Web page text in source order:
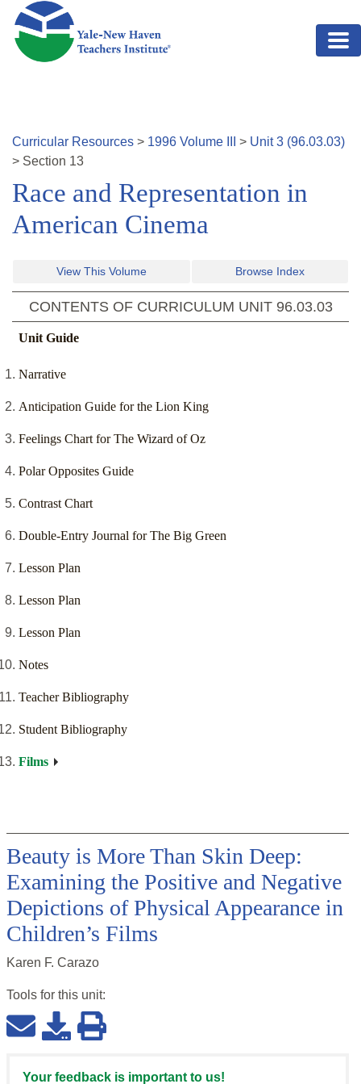
Skip to main content
Curricular Resources > 1996 Volume > Unit3 (96.03.03)
> Section 13
Race and Representation in
American Cinema
View This Volume Browse Index
CONTENTS OF CURRICULUM UNIT 96.03.03
Unit Guide
Narrative
Anticipation Guide for the Lion King
Feelings Chart for The Wizard of Oz
Polar Opposites Guide
Contrast Chart
Double-Entry Journal for The Big Green
Lesson Plan
Lesson Plan
Lesson Plan
Notes
Teacher Bibliography
Student Bibliography
Films
Beauty is More Than Skin Deep:
Examining the Positive and Negative
Depictions of Physical Appearance in
Children’s Films
Karen F. Carazo
Tools for this unit:
Your feedback is important to us!